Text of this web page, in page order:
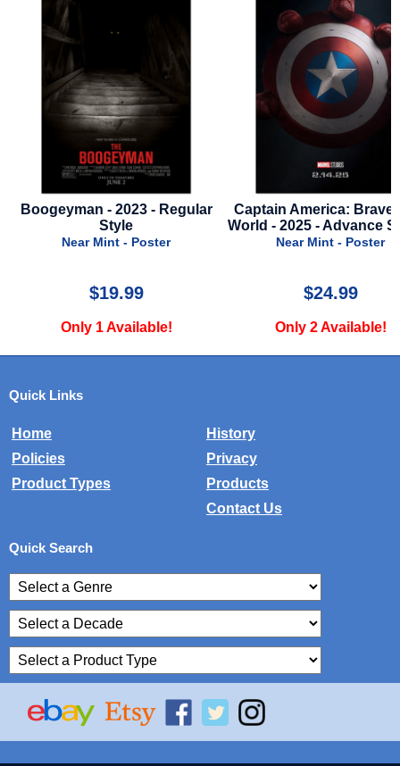
Boogeyman - 2023 - Regular
Style
Near Mint - Poster
$19.99
Only 1 Available!
Captain America: Brave
World - 2025 - Advance
Near Mint - Poster
$24.99
Only 2 Available!
Quick Links
Home
History
Policies
Privacy
Product Types
Products
Contact Us
Quick Search